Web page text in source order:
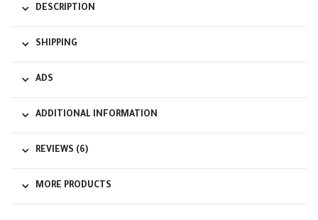
DESCRIPTION
SHIPPING
ADS
ADDITIONAL INFORMATION
REVIEWS (6)
MORE PRODUCTS